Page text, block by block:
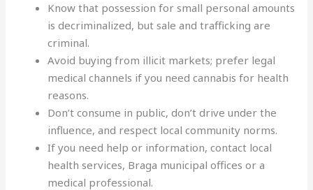
Know that possession for small personal amounts
is decriminalized, but sale and trafficking are
criminal.
Avoid buying from illicit markets; prefer legal
medical channels if you need cannabis for health
reasons.
Don’t consume in public, don’t drive under the
influence, and respect local community norms.
If you need help or information, contact local
health services, Braga municipal offices or a
medical professional.